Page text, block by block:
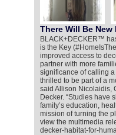
There Will Be New
BLACK+DECKER™
is the Key
improved access to
partner with more
significance of calling
thrilled to be part of a
said Allison Nicolaidis,
Decker. “Studies have
family’s education,
mission of turning the
view the multimedia
decker-habitat-for-